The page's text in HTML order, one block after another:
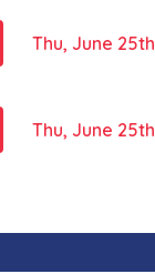
Thu, June
Thu, June